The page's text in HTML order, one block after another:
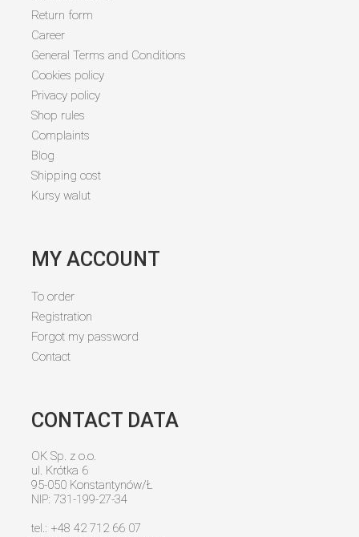
Return form
Career
General Terms and Conditions
Cookies policy
Privacy policy
Shop rules
Complaints
Blog
Shipping cost
Kursy walut
MY ACCOUNT
To order
Registration
Forgot my password
Contact
CONTACT DATA
OK Sp. z o.o.
ul. Krótka 6
95-050 Konstantynów/Ł
NIP: 731-199-27-34
tel.: +48 42 712 66 07